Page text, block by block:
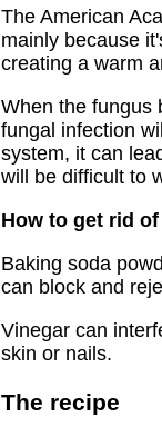
The American
mainly because
creating a warm
When the fungus
fungal infection
system, it can
will be difficult to
How to get rid
Baking soda
can block and
Vinegar can
skin or nails.
The recipe